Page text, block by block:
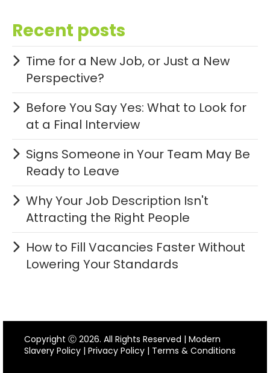
Recent posts
Time for a New Job, or Just a New
Perspective?
Before You Say Yes: What to Look for
at a Final Interview
Signs Someone in Your Team May Be
Ready to Leave
Why Your Job Description Isn't
Attracting the Right People
How to Fill Vacancies Faster Without
Lowering Your Standards
Copyright Ⓒ 2026. All Rights Reserved | Modern
Slavery Policy | Privacy Policy | Terms & Conditions